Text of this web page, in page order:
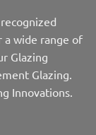
a wide range of
Glazing
Glazing.
Innovations.